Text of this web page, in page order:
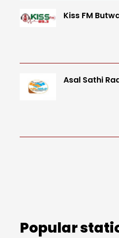
Kiss FM
Asal Sathi
Popular